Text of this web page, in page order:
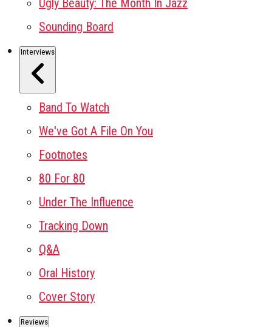
Ugly Beauty: The Month In Jazz
Sounding Board
Interviews
Band To Watch
We've Got A File On You
Footnotes
80 For 80
Under The Influence
Tracking Down
Q&A
Oral History
Cover Story
Reviews